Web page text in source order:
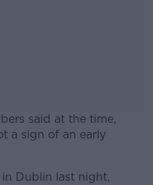
said at the time,
a sign of an early
Dublin last night,